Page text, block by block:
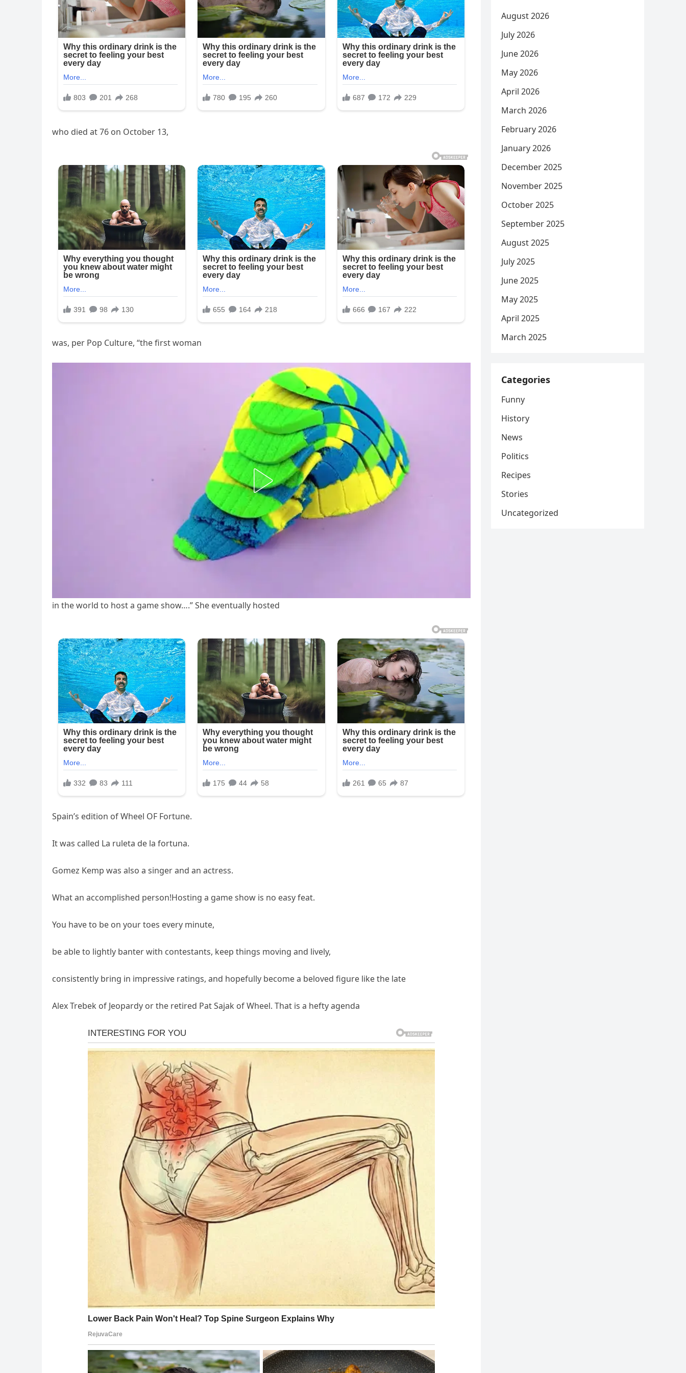
who died at 76 on October 13,
was, per Pop Culture, “the first woman
in the world to host a game show….” She eventually hosted
Spain’s edition of Wheel OF Fortune.
It was called La ruleta de la fortuna.
Gomez Kemp was also a singer and an actress.
What an accomplished person!Hosting a game show is no easy feat.
You have to be on your toes every minute,
be able to lightly banter with contestants, keep things moving and lively,
consistently bring in impressive ratings, and hopefully become a beloved figure like the late
Alex Trebek of Jeopardy or the retired Pat Sajak of Wheel. That is a hefty agenda
August 2026
July 2026
June 2026
May 2026
April 2026
March 2026
February 2026
January 2026
December 2025
November 2025
October 2025
September 2025
August 2025
July 2025
June 2025
May 2025
April 2025
March 2025
Categories
Funny
History
News
Politics
Recipes
Stories
Uncategorized